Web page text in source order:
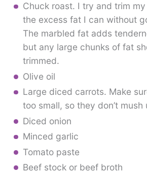
Chuck roast. I try and trim
the excess fat I can without
The marbled fat adds
but any large chunks of fat
trimmed.
Olive oil
Large diced carrots. Make
too small, so they don’t
Diced onion
Minced garlic
Tomato paste
Beef stock or beef broth